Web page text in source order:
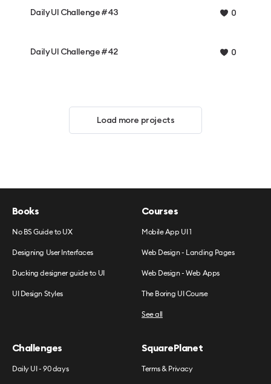
Daily UI Challenge #43 0
Daily UI Challenge #42 0
Load more projects
Books
No BS Guide to UX
Designing User Interfaces
Ducking designer guide to UI
UI Design Styles
Courses
Mobile App UI 1
Web Design - Landing Pages
Web Design - Web Apps
The Boring UI Course
See all
Challenges
Daily UI - 90 days
SquarePlanet
Terms & Privacy